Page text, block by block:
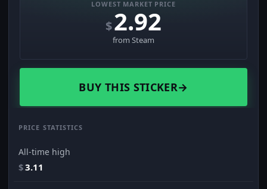
LOWEST MARKET PRICE
$2.92
from Steam
BUY THIS STICKER→
PRICE STATISTICS
All-time high
$3.11